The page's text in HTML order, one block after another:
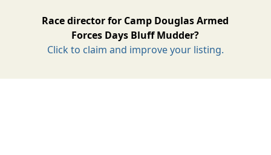
Race director for Camp Douglas Armed
Forces Days Bluff Mudder?
Click to claim and improve your listing.